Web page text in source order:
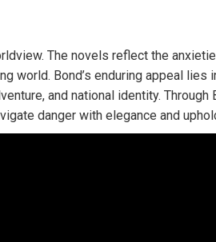
The novels reflect the
world. Bond’s enduring appeal
and national identity.
danger with elegance and